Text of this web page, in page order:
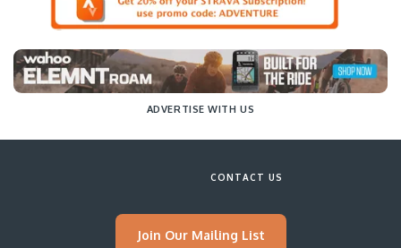
ADVERTISE WITH US
CONTACT US
Join Our Mailing List